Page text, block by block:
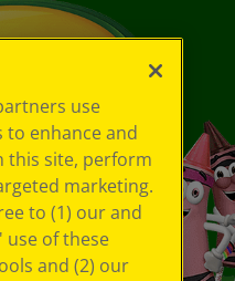
use
to enhance and
this site, perform
marketing.
to (1) our and
of these
and (2) our